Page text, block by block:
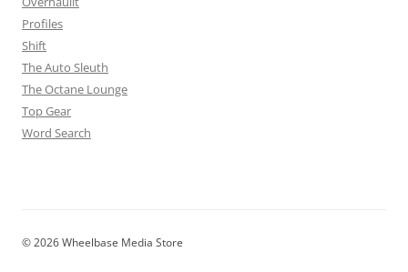
Profiles
Shift
The Auto Sleuth
The Octane Lounge
Top Gear
Word Search
© 2026 Wheelbase Media Store